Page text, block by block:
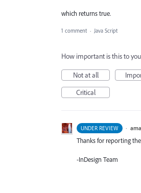
which returns true.
1 comment · Java Script
How important is this to
Not at all
Critical
UNDER REVIEW ·
Thanks for reporting
-InDesign Team